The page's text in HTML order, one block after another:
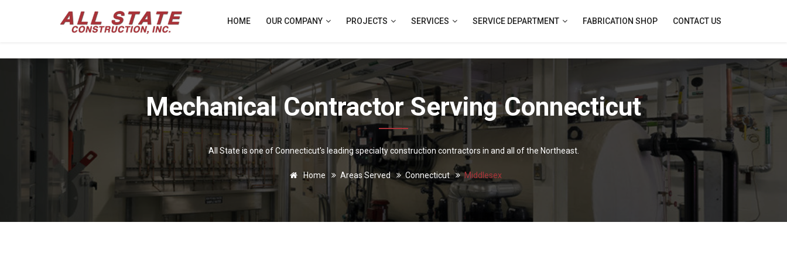
HOME OUR COMPANY PROJECTS SERVICES SERVICE DEPARTMENT FABRICATION SHOP CONTACT US
Mechanical Contractor Serving Connecticut
All State is one of Connecticut's leading specialty construction contractors in and all of the Northeast.
Home Areas Served Connecticut Middlesex